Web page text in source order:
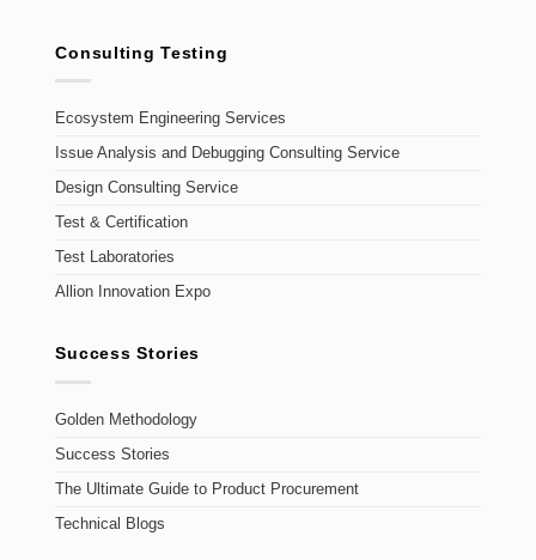
Consulting Testing
Ecosystem Engineering Services
Issue Analysis and Debugging Consulting Service
Design Consulting Service
Test & Certification
Test Laboratories
Allion Innovation Expo
Success Stories
Golden Methodology
Success Stories
The Ultimate Guide to Product Procurement
Technical Blogs